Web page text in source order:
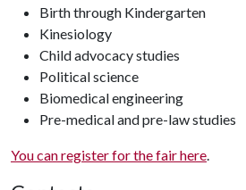
Birth through Kindergarten
Kinesiology
Child advocacy studies
Political science
Biomedical engineering
Pre-medical and pre-law studies
You can register for the fair here.